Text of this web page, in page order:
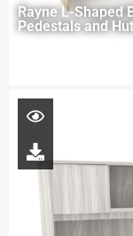
Rayne L-Shaped
Pedestals and